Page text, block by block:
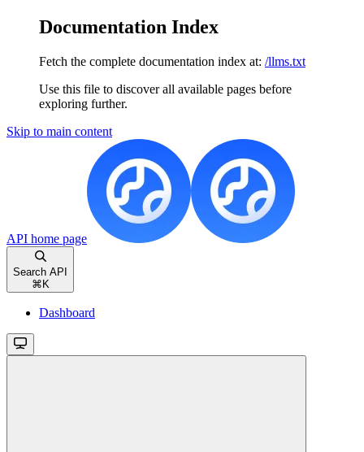
Documentation Index
Fetch the complete documentation index at: /llms.txt
Use this file to discover all available pages before
exploring further.
Skip to main content
API home page
Search API
⌘ K
Dashboard